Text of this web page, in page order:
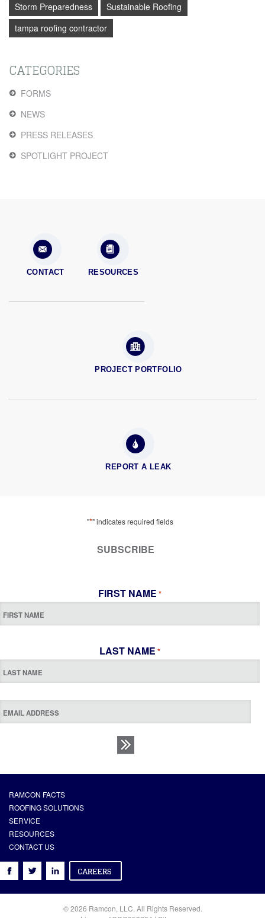
Storm Preparedness
Sustainable Roofing
tampa roofing contractor
CATEGORIES
FORMS
NEWS
PRESS RELEASES
SPOTLIGHT PROJECT
CONTACT RESOURCES
PROJECT PORTFOLIO
REPORT A LEAK
"*" indicates required fields
SUBSCRIBE
FIRST NAME *
LAST NAME *
RAMCON FACTS
ROOFING SOLUTIONS
SERVICE
RESOURCES
CONTACT US
© 2026 Ramcon, LLC. All Rights Reserved.